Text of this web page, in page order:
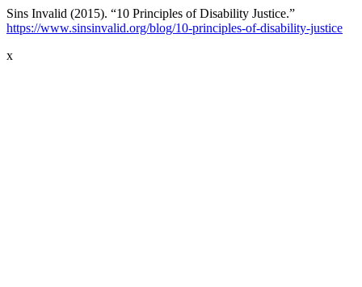
Sins Invalid (2015). “10 Principles of Disability Justice.”
https://www.sinsinvalid.org/blog/10-principles-of-disability-justice
x